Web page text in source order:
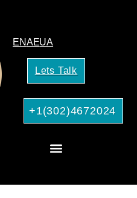
ENAEUA
Lets Talk
+1(302)4672024